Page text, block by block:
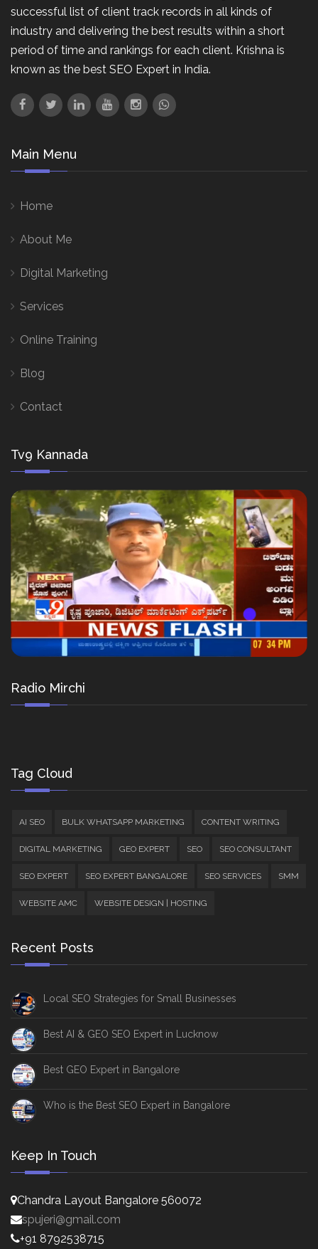
successful list of client track records in all kinds of
industry and delivering the best results within a short
period of time and rankings for each client. Krishna is
known as the best SEO Expert in India.
Main Menu
Home
About Me
Digital Marketing
Services
Online Training
Blog
Contact
Tv9 Kannada
Radio Mirchi
Tag Cloud
AI SEO BULK WHATSAPP MARKETING CONTENT WRITING
DIGITAL MARKETING GEO EXPERT SEO SEO CONSULTANT
SEO EXPERT SEO EXPERT BANGALORE SEO SERVICES SMM
WEBSITE AMC WEBSITE DESIGN | HOSTING
Recent Posts
Local SEO Strategies for Small Businesses
Best AI & GEO SEO Expert in Lucknow
Best GEO Expert in Bangalore
Who is the Best SEO Expert in Bangalore
Keep In Touch
Chandra Layout Bangalore 560072
spujeri@gmail.com
+91 8792538715